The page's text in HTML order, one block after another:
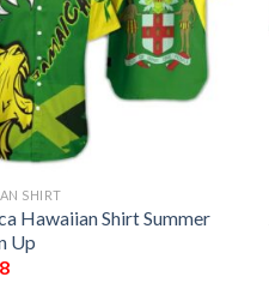
SHIRT
Hawaiian Shirt Summer
Up